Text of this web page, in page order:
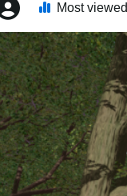
Most viewed